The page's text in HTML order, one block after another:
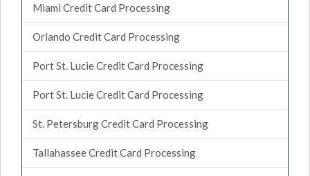
Miami Credit Card Processing
Orlando Credit Card Processing
Port St. Lucie Credit Card Processing
Port St. Lucie Credit Card Processing
St. Petersburg Credit Card Processing
Tallahassee Credit Card Processing